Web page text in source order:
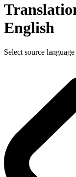
English
Select source language